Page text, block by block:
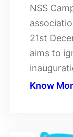
NSS
21st
aims to
Know